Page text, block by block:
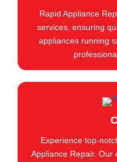
Rapid Appliance
services, ensuring
appliances running
Experience top-
Appliance Repair. Our